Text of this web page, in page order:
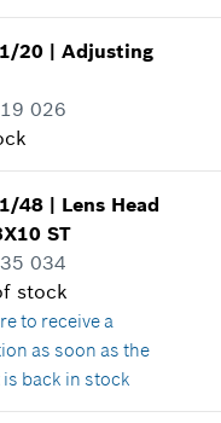
in illustration
CAD*
PST/QST is not included
1
part information
used
in illustration
CAD*
PST/QST is not included
20 |Adjusting
026
1
:13
part information
used
in illustration
48 | Lens Head
ST
034
stock
to receive a
as soon as the
back in stock